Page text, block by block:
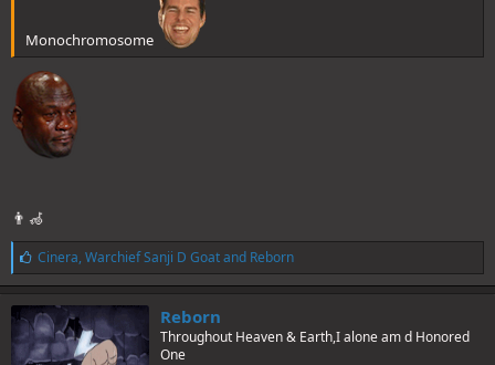
Monochromosome
👨‍🦽
L
i
k
e
s
:
Cinera, Warchief Sanji D Goatand Reborn
Reborn
Throughout Heaven & Earth,I alone am d Honored
One